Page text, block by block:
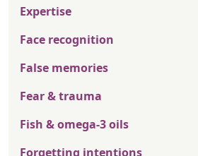
Expertise
Face recognition
False memories
Fear & trauma
Fish & omega-3 oils
Forgetting intentions